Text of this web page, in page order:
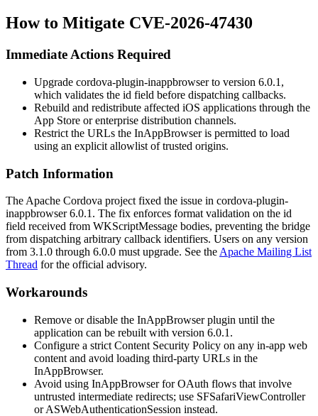
How to Mitigate CVE-2026-47430
Immediate Actions Required
Upgrade cordova-plugin-inappbrowserto version 6.0.1,
which validates the id field before dispatching callbacks.
Rebuild and redistribute affected iOS applications through the
App Store or enterprise distribution channels.
Restrict the URLs the InAppBrowser is permitted to load
using an explicit allowlist of trusted origins.
Patch Information
The Apache Cordova project fixed the issue in cordova-plugin-
inappbrowser6.0.1. The fix enforces format validation on the id
field received from WKScriptMessage bodies, preventing the bridge
from dispatching arbitrary callback identifiers. Users on any version
from 3.1.0 through 6.0.0 must upgrade. See the Apache Mailing List
Thread for the official advisory.
Workarounds
Remove or disable the InAppBrowser plugin until the
application can be rebuilt with version 6.0.1.
Configure a strict Content Security Policy on any in-app web
content and avoid loading third-party URLs in the
InAppBrowser.
Avoid using InAppBrowser for OAuth flows that involve
untrusted intermediate redirects; use SFSafariViewController
orASWebAuthenticationSession instead.